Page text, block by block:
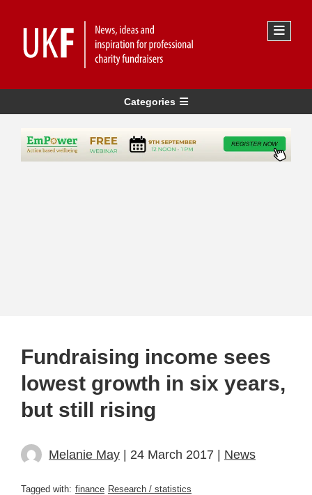
Categories
Fundraising income sees
lowest growth in six years,
but still rising
Melanie May | 24 March 2017 | News
Tagged with: finance Research / statistics